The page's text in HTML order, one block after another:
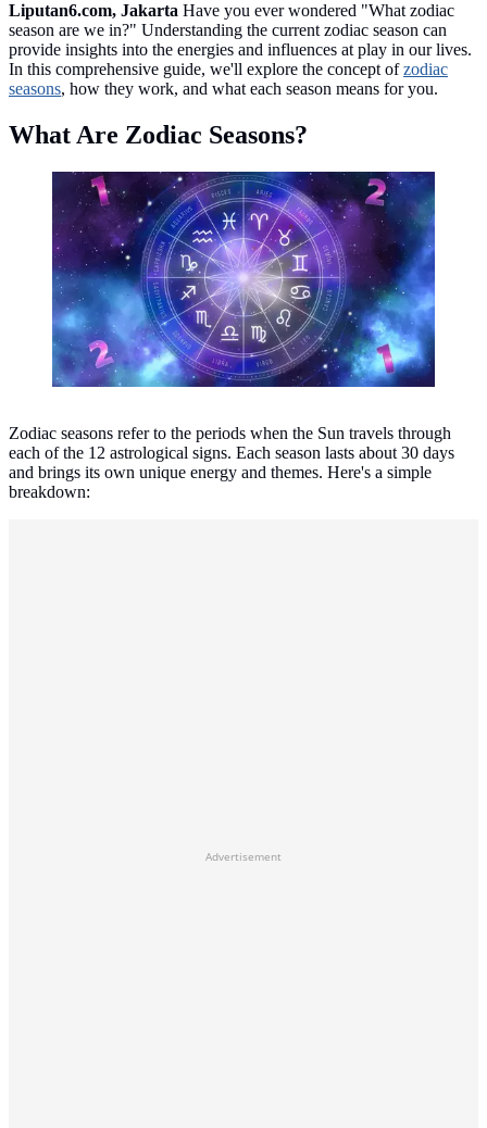
Liputan6.com, Jakarta Have you ever wondered "What zodiac
season are we in?" Understanding the current zodiac season can
provide insights into the energies and influences at play in our lives.
In this comprehensive guide, we'll explore the concept ofzodiac
seasons, how they work, and what each season means for you.
What Are Zodiac Seasons?
Zodiac Season/copyright freepik.com/freepik
Zodiac seasons refer to the periods when the Sun travels through
each of the 12 astrological signs. Each season lasts about 30 days
and brings its own unique energy and themes. Here's a simple
breakdown:
Advertisement